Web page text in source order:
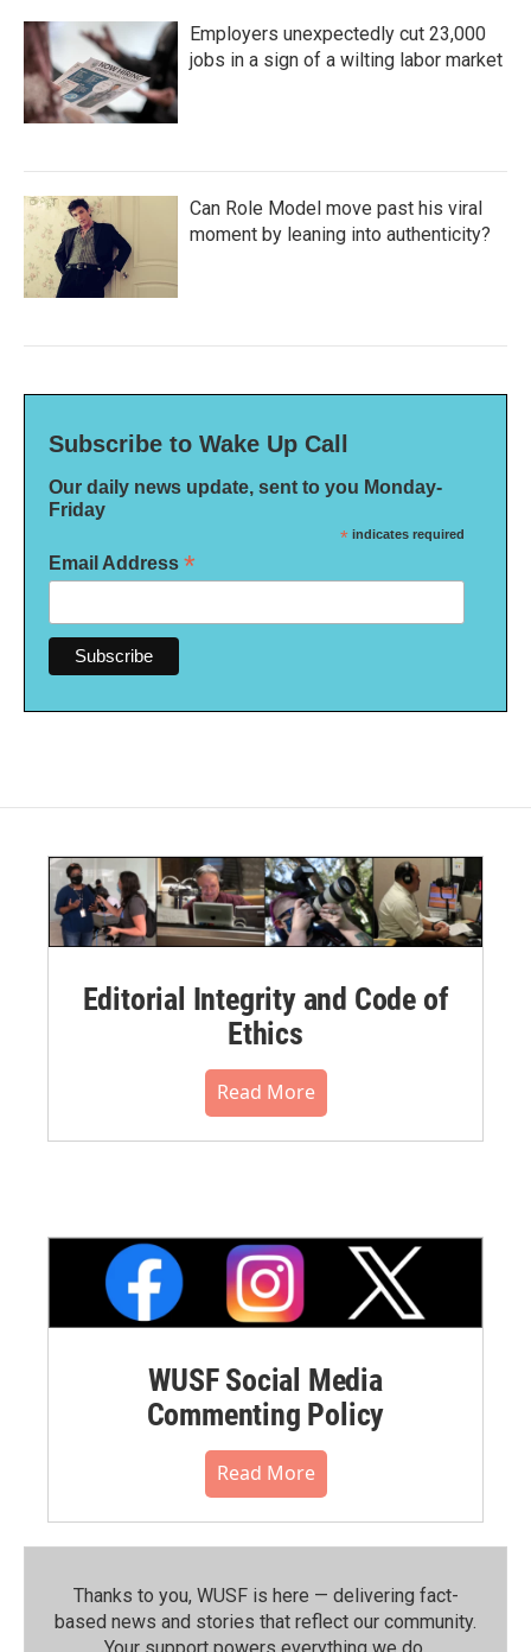
Employers unexpectedly cut 23,000
jobs in a sign of a wilting labor market
Can Role Model move past his viral
moment by leaning into authenticity?
Subscribe to Wake Up Call
Our daily news update, sent to you Monday-
Friday
* indicates required
Email Address *
Editorial Integrity and Code of
Ethics
Read More
WUSF Social Media
Commenting Policy
Read More
Thanks to you, WUSF is here — delivering fact-
based news and stories that reflect our community.⁠